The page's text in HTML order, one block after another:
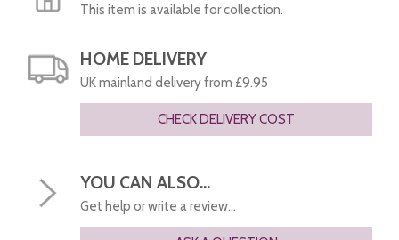
This item is available for collection.
HOME DELIVERY
UK mainland delivery from £9.95
CHECK DELIVERY COST
YOU CAN ALSO...
Get help or write a review...